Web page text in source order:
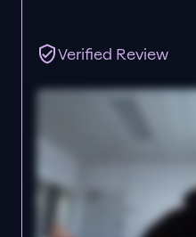
Verified Review